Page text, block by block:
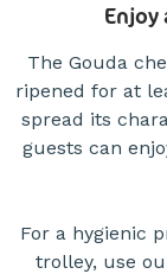
The Gouda
ripened for at
spread its
guests can
For a hygienic
trolley, use